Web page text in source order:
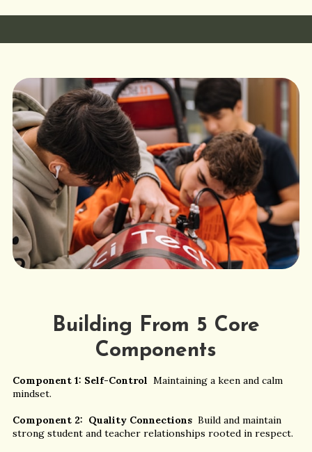
Building From 5 Core
Components
Component 1: Self-Control Maintaining a keen and calm
mindset.
Component 2: Quality Connections Build and maintain
strong student and teacher relationships rooted in respect.